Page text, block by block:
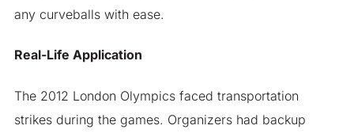
any curveballs with ease.
Real-Life Application
The 2012 London Olympics faced transportation
strikes during the games. Organizers had backup